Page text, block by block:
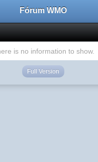
Fórum WMO
is no information to show.
Full Version